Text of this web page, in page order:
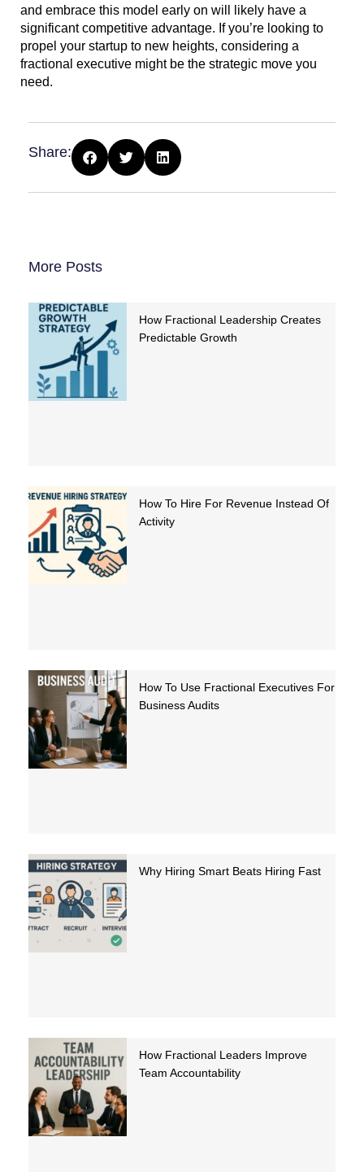
and embrace this model early on will likely have a
significant competitive advantage. If you’re looking to
propel your startup to new heights, considering a
fractional executive might be the strategic move you
need.
Share:
More Posts
How Fractional Leadership Creates
Predictable Growth
How To Hire For Revenue Instead Of
Activity
How To Use Fractional Executives For
Business Audits
Why Hiring Smart Beats Hiring Fast
How Fractional Leaders Improve
Team Accountability